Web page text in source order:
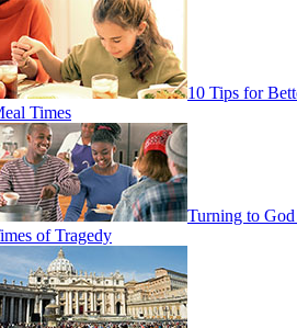
10 Tips for
Times
Turning to
of Tragedy